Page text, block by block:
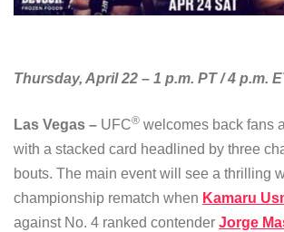
Thursday, April 22 – 1 p.m. PT / 4 p.m.
Las Vegas – UFC® welcomes back fans
with a stacked card headlined by three
bouts. The main event will see a thrilling
championship rematch when Kamaru
against No. 4 ranked contender Jorge